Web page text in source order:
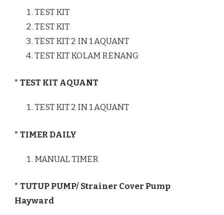
TEST KIT
TEST KIT
TEST KIT 2 IN 1 AQUANT
TEST KIT KOLAM RENANG
* TEST KIT AQUANT
TEST KIT 2 IN 1 AQUANT
* TIMER DAILY
MANUAL TIMER
* TUTUP PUMP/ Strainer Cover Pump
Hayward